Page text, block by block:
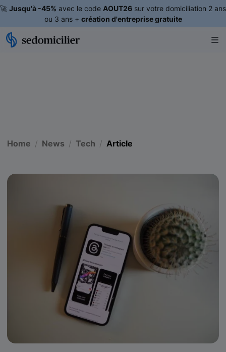
🚀 Jusqu'à -45% avec le code AOUT26 sur votre domiciliation 2 ans
ou 3 ans + création d'entreprise gratuite
Home News Tech Article